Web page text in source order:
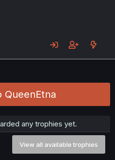
QueenEtna
any trophies yet.
View all available trophies